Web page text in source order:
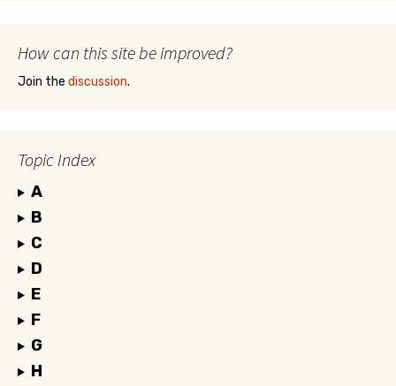
How can this site be improved?
Join the discussion.
Topic Index
A
B
C
D
E
F
G
H